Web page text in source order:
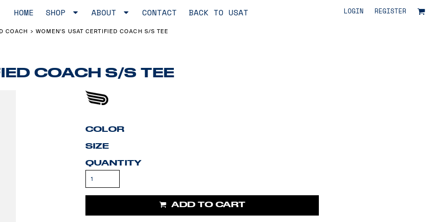
HOME SHOP ABOUT CONTACT BACK TO USAT LOGIN REGISTER
COACH > WOMEN'S USAT CERTIFIED COACH S/S TEE
COACH S/S TEE
COLOR
SIZE
QUANTITY
ADD TO CART